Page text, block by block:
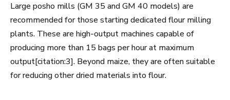
Large posho mills (GM 35 and GM 40 models) are
recommended for those starting dedicated flour milling
plants. These are high-output machines capable of
producing more than 15 bags per hour at maximum
output[citation:3]. Beyond maize, they are often suitable
for reducing other dried materials into flour.